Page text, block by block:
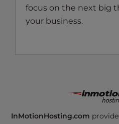
focus on the next big
your business.
InMotionHosting.com